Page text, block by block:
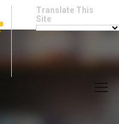
Translate This
Site